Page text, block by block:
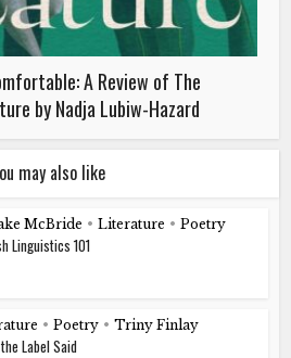
A Review of The
by Nadja Lubiw-Hazard
may also like
McBride • Literature • Poetry
Linguistics 101
• Poetry • Triny Finlay
Label Said